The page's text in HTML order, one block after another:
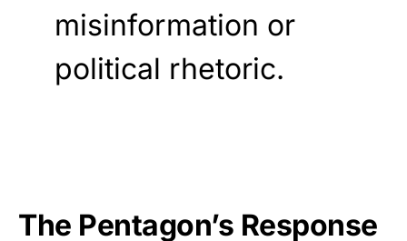
misinformation or
political rhetoric.
The Pentagon’s Response